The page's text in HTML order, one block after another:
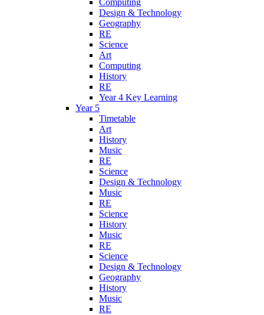
Design & Technology
Geography
RE
Science
Art
Computing
History
RE
Year 4 Key Learning
Year 5
Timetable
Art
History
Music
RE
Science
Design & Technology
Music
RE
Science
History
Music
RE
Science
Design & Technology
Geography
History
Music
RE